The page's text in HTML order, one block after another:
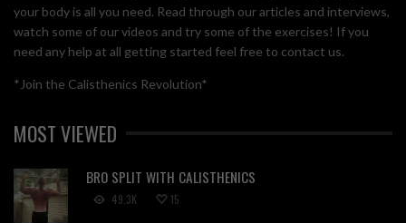
your body is all you need. Read through our articles and interviews,
watch some of our videos and try some of the exercises! If you
need any help at all getting started feel free to contact us.
*Join the Calisthenics Revolution*
MOST VIEWED
BRO SPLIT WITH CALISTHENICS
49.3K 15